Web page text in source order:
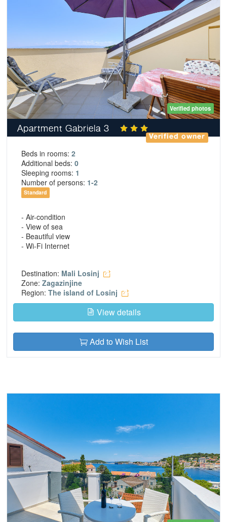
Verified photos
Apartment Gabriela 3
Verified owner
Beds in rooms: 2
Additional beds: 0
Sleeping rooms: 1
Number of persons: 1-2
Standard
- Air-condition
- View of sea
- Beautiful view
- Wi-Fi Internet
Destination: Mali Losinj
Zone: Zagazinjine
Region: The island of Losinj
View details
Add to Wish List